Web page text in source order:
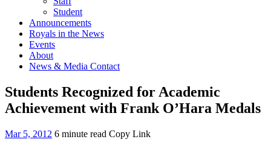
Student
Announcements
Royals in the News
Events
About
News & Media Contact
Students Recognized for Academic
Achievement with Frank O’Hara Medals
Mar 5, 2012 6 minute read Copy Link